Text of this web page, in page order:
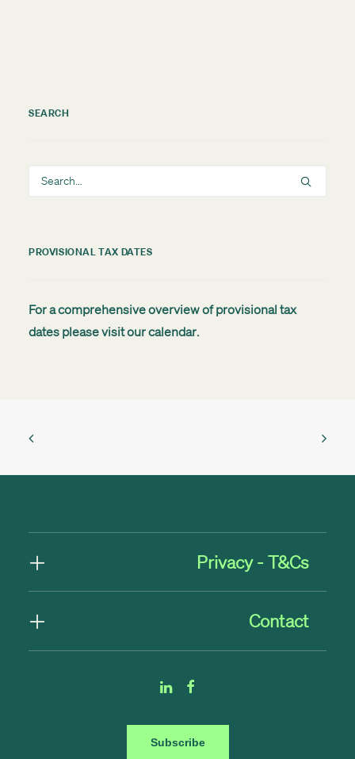
SEARCH
PROVISIONAL TAX DATES
For a comprehensive overview of provisional tax
dates please visit ourcalendar.
Privacy - T&Cs
Contact
Subscribe